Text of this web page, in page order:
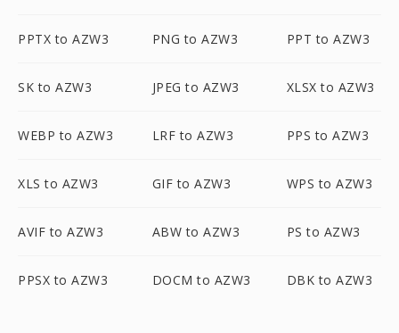
PPTX to AZW3 PNG to AZW3 PPT to AZW3
SK to AZW3 JPEG to AZW3 XLSX to AZW3
WEBP to AZW3 LRF to AZW3 PPS to AZW3
XLS to AZW3 GIF to AZW3 WPS to AZW3
AVIF to AZW3 ABW to AZW3 PS to AZW3
PPSX to AZW3 DOCM to AZW3 DBK to AZW3